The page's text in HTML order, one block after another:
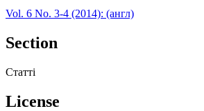
Vol. 6 No. 3-4 (2014): (англ)
Section
Статті
License